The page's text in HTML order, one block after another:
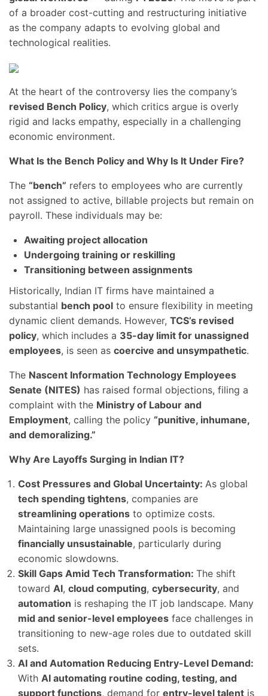
of a broader cost-cutting and restructuring initiative
as the company adapts to evolving global and
technological realities.
At the heart of the controversy lies the company’s
revised Bench Policy, which critics argue is overly
rigid and lacks empathy, especially in a challenging
economic environment.
What Is the Bench Policy and Why Is It Under Fire?
The “bench” refers to employees who are currently
not assigned to active, billable projects but remain on
payroll. These individuals may be:
Awaiting project allocation
Undergoing training or reskilling
Transitioning between assignments
Historically, Indian IT firms have maintained a
substantial bench pool to ensure flexibility in meeting
dynamic client demands. However, TCS’s revised
policy, which includes a 35-day limit for unassigned
employees, is seen as coercive and unsympathetic.
The Nascent Information Technology Employees
Senate (NITES) has raised formal objections, filing a
complaint with the Ministry of Labour and
Employment, calling the policy “punitive, inhumane,
and demoralizing.”
Why Are Layoffs Surging in Indian IT?
Cost Pressures and Global Uncertainty: As global
tech spending tightens, companies are
streamlining operations to optimize costs.
Maintaining large unassigned pools is becoming
financially unsustainable, particularly during
economic slowdowns.
Skill Gaps Amid Tech Transformation: The shift
toward AI, cloud computing, cybersecurity, and
automation is reshaping the IT job landscape. Many
mid and senior-level employees face challenges in
transitioning to new-age roles due to outdated skill
sets.
AI and Automation Reducing Entry-Level Demand:
With AI automating routine coding, testing, and
support functions, demand for entry-level talent is